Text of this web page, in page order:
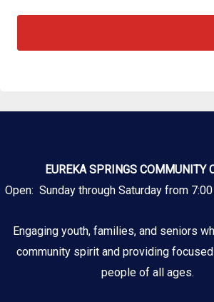
EUREKA SPRINGS COMMUNITY
Open: Sunday through Saturday from
Engaging youth, families, and seniors
community spirit and providing
people of all ages.